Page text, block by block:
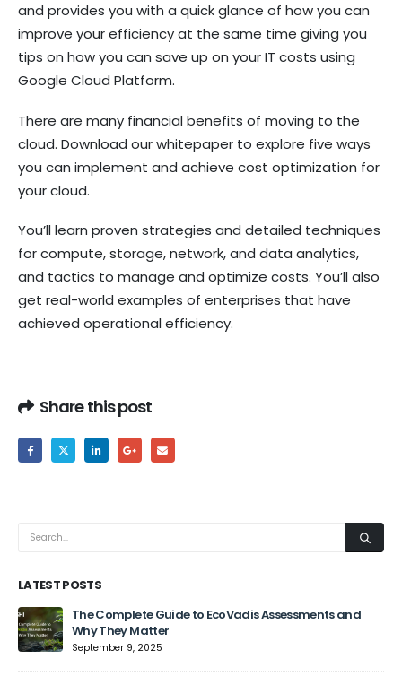
and provides you with a quick glance of how you can
improve your efficiency at the same time giving you
tips on how you can save up on your IT costs using
Google Cloud Platform.
There are many financial benefits of moving to the
cloud. Download our whitepaper to explore five ways
you can implement and achieve cost optimization for
your cloud.
You’ll learn proven strategies and detailed techniques
for compute, storage, network, and data analytics,
and tactics to manage and optimize costs. You’ll also
get real-world examples of enterprises that have
achieved operational efficiency.
Share this post
LATEST POSTS
The Complete Guide to EcoVadis Assessments and
Why They Matter
September 9, 2025